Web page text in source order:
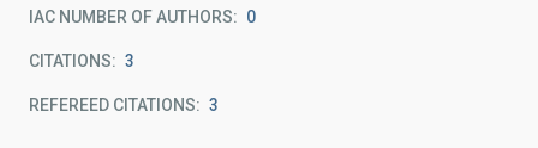
IAC NUMBER OF AUTHORS 0
CITATIONS 3
REFEREED CITATIONS 3